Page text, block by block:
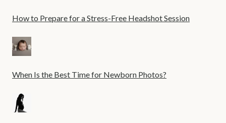
How to Prepare for a Stress-Free Headshot Session
When Is the Best Time for Newborn Photos?